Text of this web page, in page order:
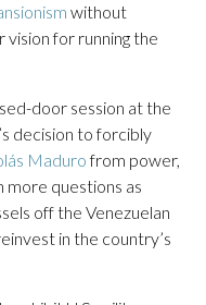
without
for running the
door session at the
decision to forcibly
Madurofrom power,
questions as
off the Venezuelan
in the country’s